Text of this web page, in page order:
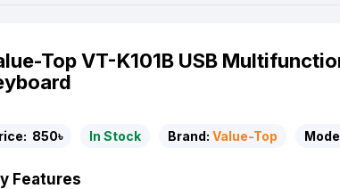
Top VT-K101B USB
850৳ In Stock Brand: Value-Top
Features